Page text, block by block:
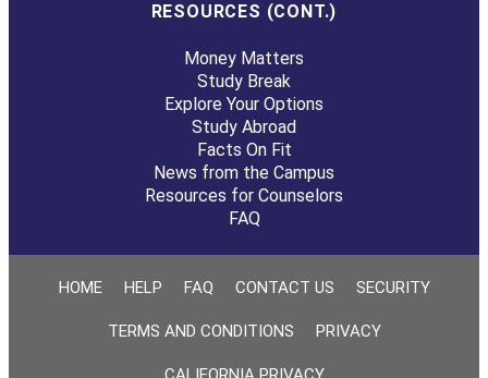
RESOURCES (CONT.)
Money Matters
Study Break
Explore Your Options
Study Abroad
Facts On Fit
News from the Campus
Resources for Counselors
FAQ
HOME HELP FAQ CONTACT US SECURITY
TERMS AND CONDITIONS PRIVACY